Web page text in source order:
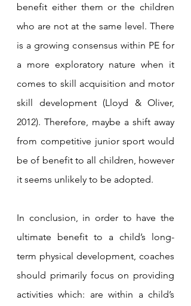
benefit either them or the children
who are not at the same level. There
is a growing consensus within PE for
a more exploratory nature when it
comes to skill acquisition and motor
skill development (Lloyd & Oliver,
2012). Therefore, maybe a shift away
from competitive junior sport would
be of benefit to all children, however
it seems unlikely to be adopted.
In conclusion, in order to have the
ultimate benefit to a child’s long-
term physical development, coaches
should primarily focus on providing
activities which: are within a child’s